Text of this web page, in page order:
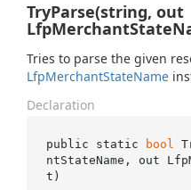
TryParse(string, out
Tries to parse the given
LfpMerchantStateName
Declaration
public static bool
ntStateName , out
t )